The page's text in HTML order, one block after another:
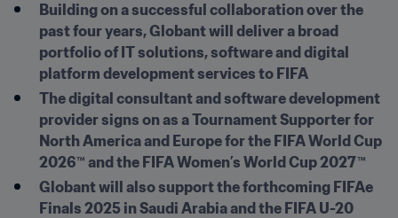
Building on a successful collaboration over the
past four years, Globant will deliver a broad
portfolio of IT solutions, software and digital
platform development services to FIFA
The digital consultant and software development
provider signs on as a Tournament Supporter for
North America and Europe for the FIFA World Cup
2026™ and the FIFA Women’s World Cup 2027™
Globant will also support the forthcoming FIFAe
Finals 2025 in Saudi Arabia and the FIFA U-20